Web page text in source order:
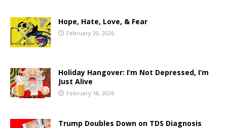
Hope, Hate, Love, & Fear
February 20, 2026
Holiday Hangover: I’m Not Depressed, I’m
Just Alive
February 18, 2026
Trump Doubles Down on TDS Diagnosis